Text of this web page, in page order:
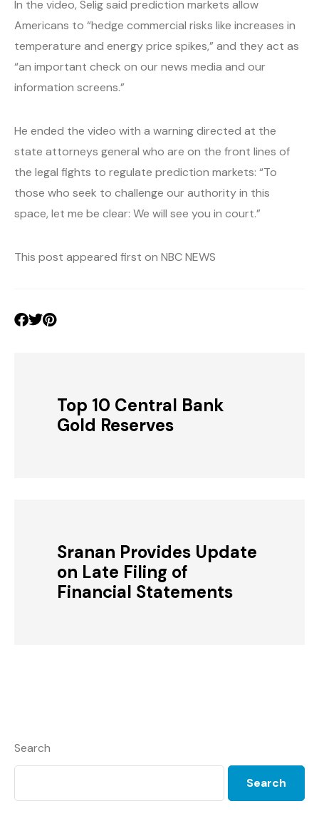
In the video, Selig said prediction markets allow
Americans to “hedge commercial risks like increases in
temperature and energy price spikes,” and they act as
“an important check on our news media and our
information screens.”
He ended the video with a warning directed at the
state attorneys general who are on the front lines of
the legal fights to regulate prediction markets: “To
those who seek to challenge our authority in this
space, let me be clear: We will see you in court.”
This post appeared first on NBC NEWS
Top 10 Central Bank
Gold Reserves
Sranan Provides Update
on Late Filing of
Financial Statements
Search
Search